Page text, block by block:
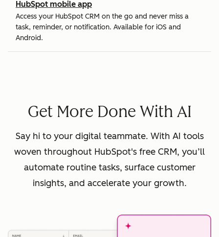
HubSpot mobile app
Access your HubSpot CRM on the go and never miss a
task, reminder, or notification. Available for iOS and
Android.
Get More Done With AI
Say hi to your digital teammate. With AI tools
woven throughout HubSpot's free CRM, you’ll
automate routine tasks, surface customer
insights, and accelerate your growth.